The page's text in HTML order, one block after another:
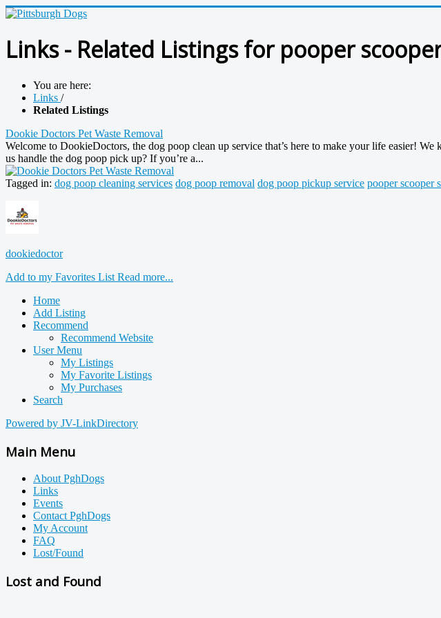
Links - Related Listings for pooper
You are here:
Links /
Related Listings
Dookie Doctors Pet Waste Removal
Welcome to DookieDoctors, the dog poop clean up service that’s here to make your life easier!
us handle the dog poop pick up? If you’re a...
Tagged in: dog poop cleaning services dog poop removal dog poop pickup service pooper scooper
dookiedoctor
Add to my Favorites List Read more...
Home
Add Listing
Recommend
Recommend Website
User Menu
My Listings
My Favorite Listings
My Purchases
Search
Powered by JV-LinkDirectory
Main Menu
About PghDogs
Links
Events
Contact PghDogs
My Account
FAQ
Lost/Found
Lost and Found